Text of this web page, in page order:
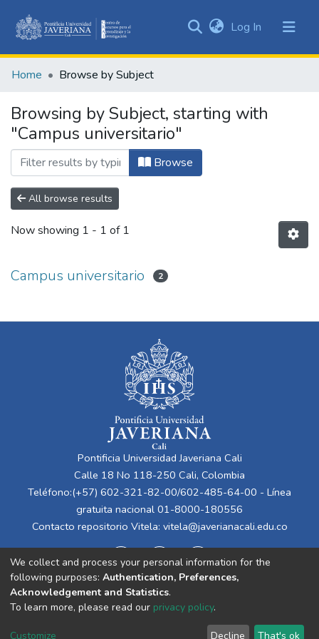
&
All of DSpace
Log In (current)
Home Browse by Subject
Browsing by Subject, starting with
"Campus universitario"
Browse
All browse results
Now showing 1 - 1 of 1
Campus universitario 2
Pontificia Universidad Javeriana Cali
Calle 18 No 118-250 Cali, Colombia
Teléfono:(+57) 602-321-82-00/602-485-64-00 - Línea
gratuita nacional 01-8000-180556
Contacto repositorio Vitela: vitela@javerianacali.edu.co
Cookie End User Send
We collect and process your personal information for the
following purposes: Authentication, Preferences,
Acknowledgement and Statistics.
To learn more, please read our privacy policy.
Customize Decline That's ok